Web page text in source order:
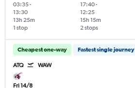
03:35-
13:30
1 stop
13h 25m
17:40-
12:25
2 stops
15h 15m
Cheapest one-way Fastest single journey
ATQ WAW
Fri 14/8